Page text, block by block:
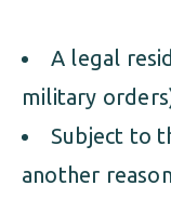
A legal
military
Subject to
another